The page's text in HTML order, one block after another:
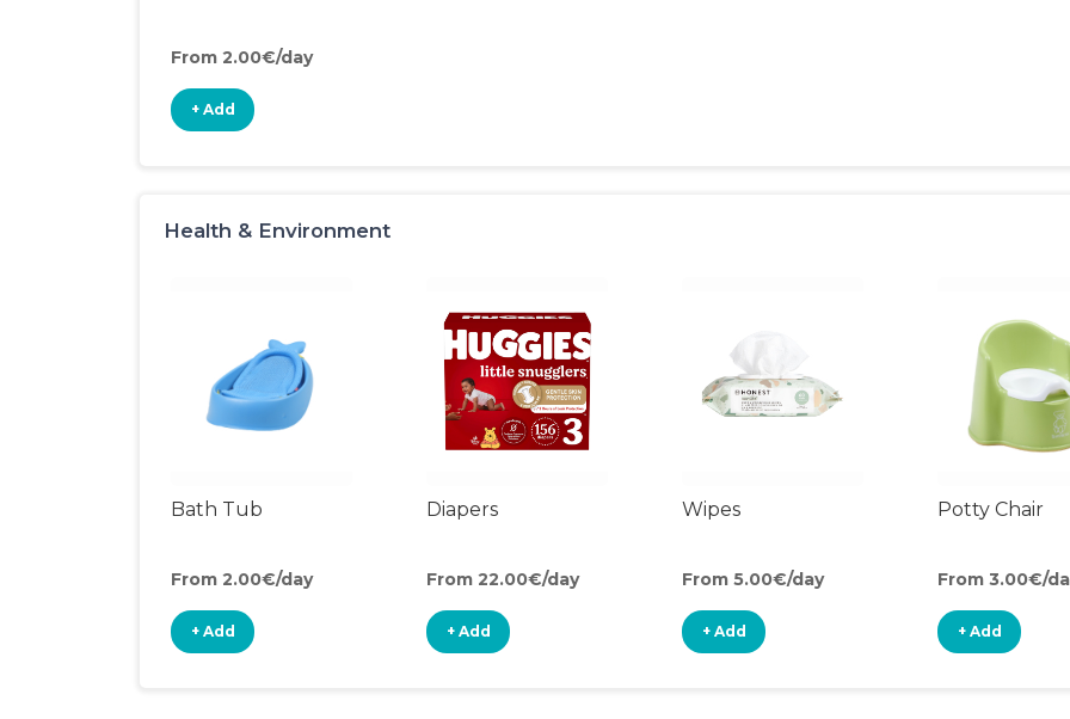
From 2.00€/day
+ Add
Health & Environment
Bath Tub
From 2.00€/day
+ Add
Diapers
From 22.00€/day
+ Add
Wipes
From 5.00€/day
+ Add
Potty Chair
From 3.00€/
+ Add